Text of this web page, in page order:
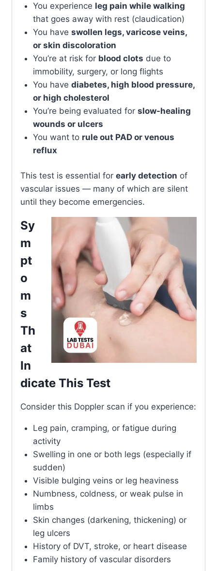
You experience leg pain while walking
that goes away with rest (claudication)
You have swollen legs, varicose veins,
or skin discoloration
You’re at risk for blood clots due to
immobility, surgery, or long flights
You have diabetes, high blood pressure,
or high cholesterol
You’re being evaluated for slow-healing
wounds or ulcers
You want to rule out PAD or venous
reflux
This test is essential for early detection of
vascular issues — many of which are silent
until they become emergencies.
Sy
m
pt
o
m
s
Th
at
In
dicate This Test
Consider this Doppler scan if you experience:
Leg pain, cramping, or fatigue during
activity
Swelling in one or both legs (especially if
sudden)
Visible bulging veins or leg heaviness
Numbness, coldness, or weak pulse in
limbs
Skin changes (darkening, thickening) or
leg ulcers
History of DVT, stroke, or heart disease
Family history of vascular disorders